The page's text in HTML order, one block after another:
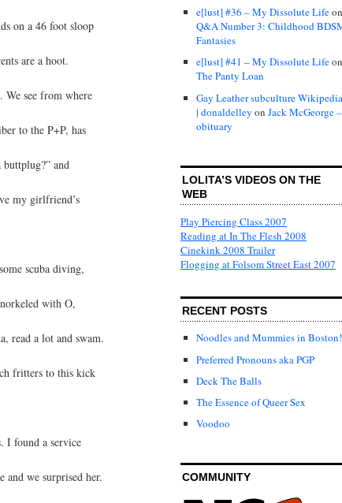
on a 46 foot sloop
are a hoot.
We see from where
to the P+P, has
buttplug?” and
my girlfriend’s
scuba diving,
with O,
read a lot and swam.
fritters to this kick
I found a service
and we surprised her.
e[lust] #36 – My Dissolute Lifeon
Q&A Number 3: Childhood
Fantasies
e[lust] #41 – My Dissolute Lifeon
The Panty Loan
Gay Leather subculture Wikipedia
| donaldelley on Jack McGeorge –
obituary
LOLITA’S VIDEOS ON THE
WEB
Play Piercing Class 2007
Reading at In The Flesh 2008
Cinekink 2008 Trailer
Flogging at Folsom Street East 2007
RECENT POSTS
Noodles and Mummies in Boston!
Preferred Pronouns aka PGP
Deck The Balls
The Essence of Queer Sex
Voodoo
COMMUNITY